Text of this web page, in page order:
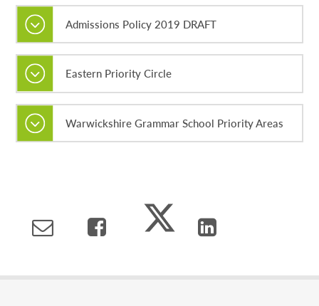
Admissions Policy 2019 DRAFT
Eastern Priority Circle
Warwickshire Grammar School Priority Areas